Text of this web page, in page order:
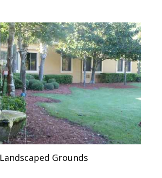
Landscaped Grounds